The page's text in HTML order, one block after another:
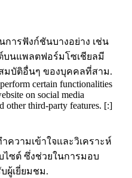
การฟังก์ชันบางอย่าง เช่น
บนแพลตฟอร์มโซเชียลมี
มบัติอื่นๆ ของบุคคลที่สาม.
certain functionalities
on social media
other third-party features. [:]
ความเข้าใจและวิเคราะห์
ซต์ ซึ่งช่วยในการมอบ
ผู้เยี่ยมชม.